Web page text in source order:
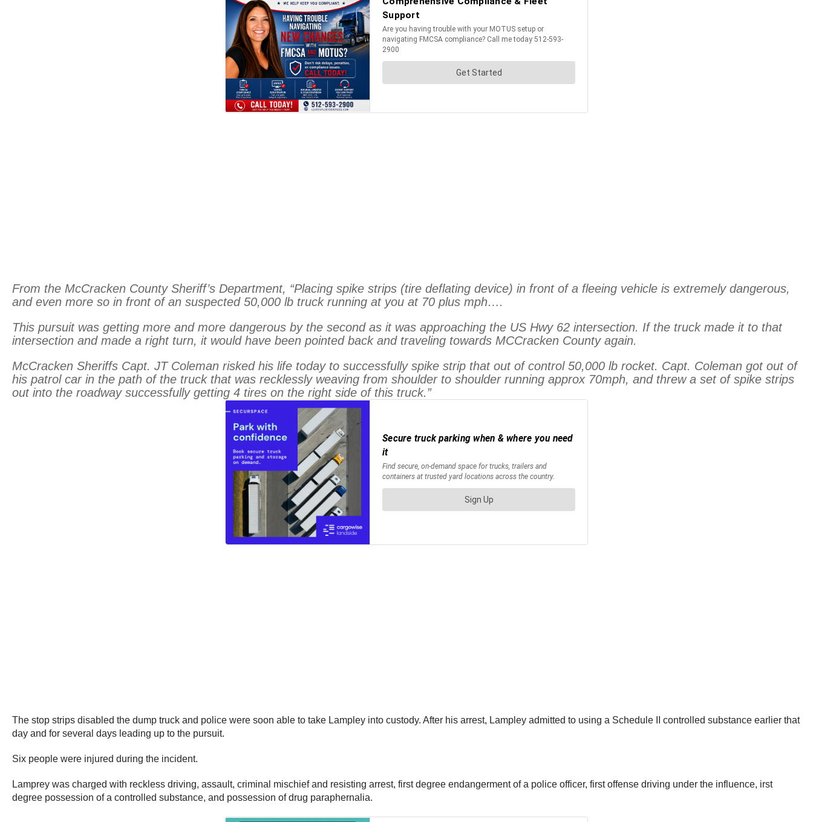
From the McCracken County Sheriff’s Department, “Placing spike strips (tire deflating device) in front of a fleeing vehicle is extremely dangerous,
and even more so in front of an suspected 50,000 lb truck running at you at 70 plus mph….
This pursuit was getting more and more dangerous by the second as it was approaching the US Hwy 62 intersection. If the truck made it to that
intersection and made a right turn, it would have been pointed back and traveling towards MCCracken County again.
McCracken Sheriffs Capt. JT Coleman risked his life today to successfully spike strip that out of control 50,000 lb rocket. Capt. Coleman got out of
his patrol car in the path of the truck that was recklessly weaving from shoulder to shoulder running approx 70mph, and threw a set of spike strips
out into the roadway successfully getting 4 tires on the right side of this truck.”
The stop strips disabled the dump truck and police were soon able to take Lampley into custody. After his arrest, Lampley admitted to using a Schedule II controlled substance earlier that
day and for several days leading up to the pursuit.
Six people were injured during the incident.
Lamprey was charged with reckless driving, assault, criminal mischief and resisting arrest, first degree endangerment of a police officer, first offense driving under the influence, irst
degree possession of a controlled substance, and possession of drug paraphernalia.